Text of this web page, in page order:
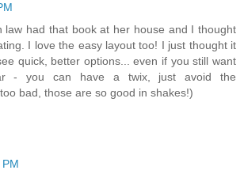
law had that book at her house and I thought
I love the easy layout too! I just thought it
quick, better options... even if you still want
- you can have a twix, just avoid the
bad, those are so good in shakes!)